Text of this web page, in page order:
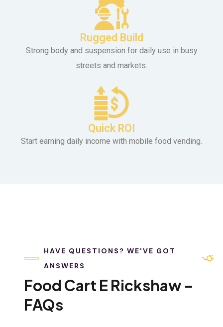
Rugged Build
Strong body and suspension for daily use in busy
streets and markets.
Quick ROI
Start earning daily income with mobile food vending.
HAVE QUESTIONS? WE'VE GOT
ANSWERS
Food Cart E Rickshaw –
FAQs